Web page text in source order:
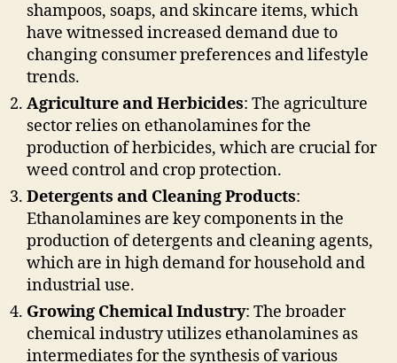
shampoos, soaps, and skincare items, which
have witnessed increased demand due to
changing consumer preferences and lifestyle
trends.
Agriculture and Herbicides: The agriculture
sector relies on ethanolamines for the
production of herbicides, which are crucial for
weed control and crop protection.
Detergents and Cleaning Products:
Ethanolamines are key components in the
production of detergents and cleaning agents,
which are in high demand for household and
industrial use.
Growing Chemical Industry: The broader
chemical industry utilizes ethanolamines as
intermediates for the synthesis of various